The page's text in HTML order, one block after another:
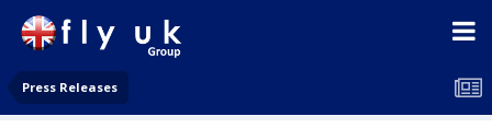
Press Releases